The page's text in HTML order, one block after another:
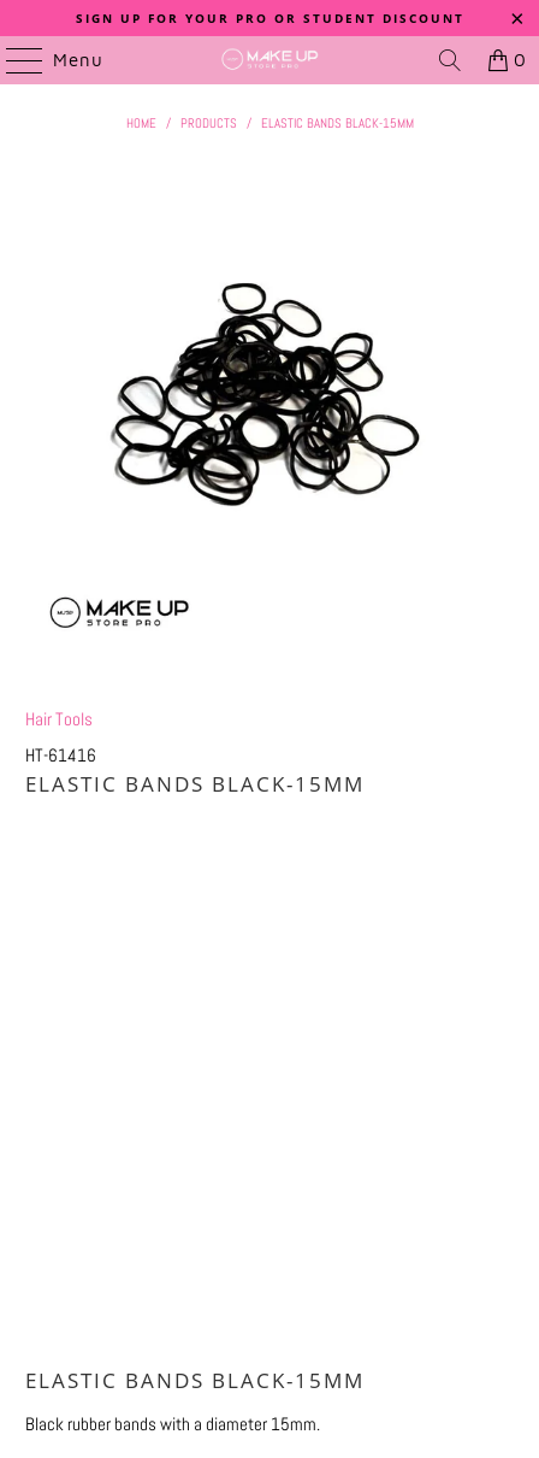
SIGN UP FOR YOUR PRO OR STUDENT DISCOUNT
Menu 0
HOME / PRODUCTS / ELASTIC BANDS BLACK-15MM
Hair Tools
HT-61416
ELASTIC BANDS BLACK-15MM
ELASTIC BANDS BLACK-15MM
Black rubber bands with a diameter 15mm.